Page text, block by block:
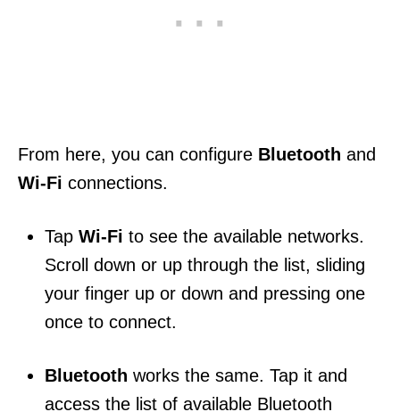
From here, you can configure Bluetooth and
Wi-Fi connections.
Tap Wi-Fi to see the available networks.
Scroll down or up through the list, sliding
your finger up or down and pressing one
once to connect.
Bluetooth works the same. Tap it and
access the list of available Bluetooth